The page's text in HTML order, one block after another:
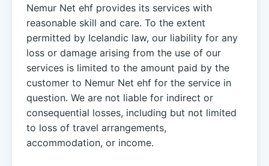
Nemur Net ehf provides its services with
reasonable skill and care. To the extent
permitted by Icelandic law, our liability for any
loss or damage arising from the use of our
services is limited to the amount paid by the
customer to Nemur Net ehf for the service in
question. We are not liable for indirect or
consequential losses, including but not limited
to loss of travel arrangements,
accommodation, or income.